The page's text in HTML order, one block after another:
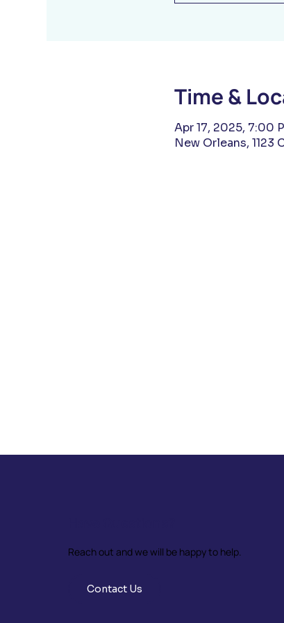
Time &
Apr 17, 2025, 7:00
New Orleans, 1123
Reach out and we will be happy to help.
Contact Us